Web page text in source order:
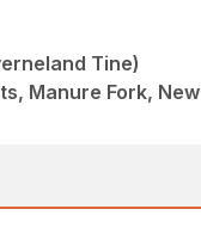
Tine)
Manure Fork, New